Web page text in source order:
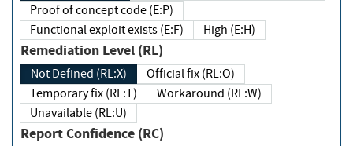
Proof of concept code (E:P)
Functional exploit exists (E:F)
High (E:H)
Remediation Level (RL)
Not Defined (RL:X)
Official fix (RL:O)
Temporary fix (RL:T)
Workaround (RL:W)
Unavailable (RL:U)
Report Confidence (RC)